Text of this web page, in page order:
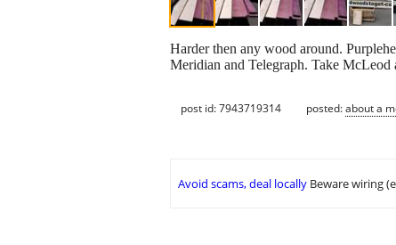
Harder then any wood around.
Meridian and Telegraph. Take
post id: 7943719314 posted:about a
Avoid scams, deal locally Beware wiring